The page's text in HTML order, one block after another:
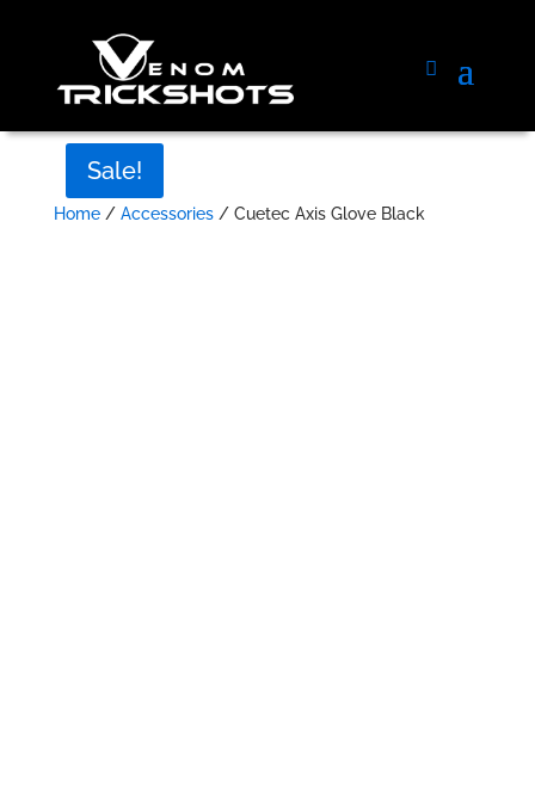
Home/ Accessories/ Cuetec Axis Glove Black
Sale!